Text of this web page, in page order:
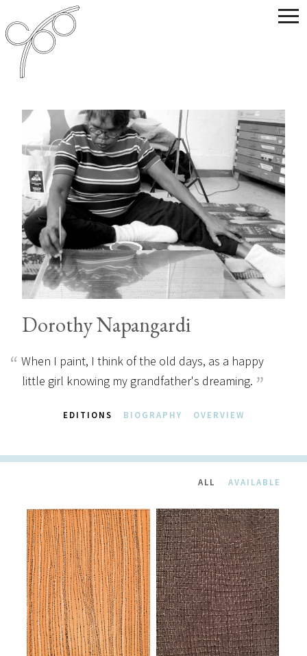
Dorothy Napangardi
When I paint, I think of the old days, as a happy
little girl knowing my grandfather's dreaming.
EDITIONS BIOGRAPHY OVERVIEW
ALL AVAILABLE